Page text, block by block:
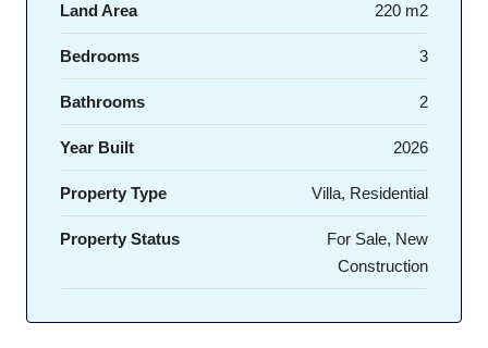
Land Area 220 m2
Bedrooms 3
Bathrooms 2
Year Built 2026
Property Type Villa, Residential
Property Status
For Sale, New
Construction